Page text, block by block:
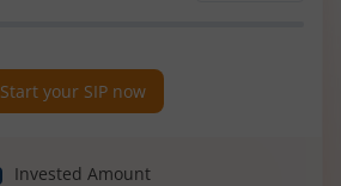
Start your SIP now
Invested Amount